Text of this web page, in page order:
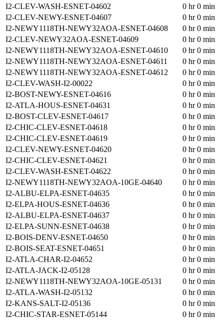
I2-CLEV-WASH-ESNET-04602
0 hr 0 min
I2-CLEV-NEWY-ESNET-04607
0 hr 0 min
I2-NEWY1118TH-NEWY32AOA-ESNET-04608
0 hr 0 min
I2-CLEV-NEWY32AOA-ESNET-04609
0 hr 0 min
I2-NEWY1118TH-NEWY32AOA-ESNET-04610
0 hr 0 min
I2-NEWY1118TH-NEWY32AOA-ESNET-04611
0 hr 0 min
I2-NEWY1118TH-NEWY32AOA-ESNET-04612
0 hr 0 min
I2-CLEV-WASH-I2-00022
0 hr 0 min
I2-BOST-NEWY-ESNET-04616
0 hr 0 min
I2-ATLA-HOUS-ESNET-04631
0 hr 0 min
I2-BOST-CLEV-ESNET-04617
0 hr 0 min
I2-CHIC-CLEV-ESNET-04618
0 hr 0 min
I2-CHIC-CLEV-ESNET-04619
0 hr 0 min
I2-CLEV-NEWY-ESNET-04620
0 hr 0 min
I2-CHIC-CLEV-ESNET-04621
0 hr 0 min
I2-CLEV-WASH-ESNET-04622
0 hr 0 min
I2-NEWY1118TH-NEWY32AOA-10GE-04640
0 hr 0 min
I2-ALBU-ELPA-ESNET-04635
0 hr 0 min
I2-ELPA-HOUS-ESNET-04636
0 hr 0 min
I2-ALBU-ELPA-ESNET-04637
0 hr 0 min
I2-ELPA-SUNN-ESNET-04638
0 hr 0 min
I2-BOIS-DENV-ESNET-04650
0 hr 0 min
I2-BOIS-SEAT-ESNET-04651
0 hr 0 min
I2-ATLA-CHAR-I2-04652
0 hr 0 min
I2-ATLA-JACK-I2-05128
0 hr 0 min
I2-NEWY1118TH-NEWY32AOA-10GE-05131
0 hr 0 min
I2-ATLA-WASH-I2-05132
0 hr 0 min
I2-KANS-SALT-I2-05136
0 hr 0 min
I2-CHIC-STAR-ESNET-05144
0 hr 0 min